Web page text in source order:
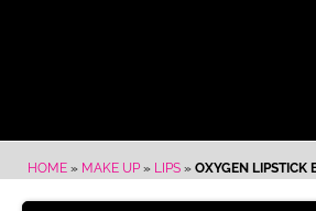
HOME » MAKE UP » LIPS » OXYGEN LIPSTICK